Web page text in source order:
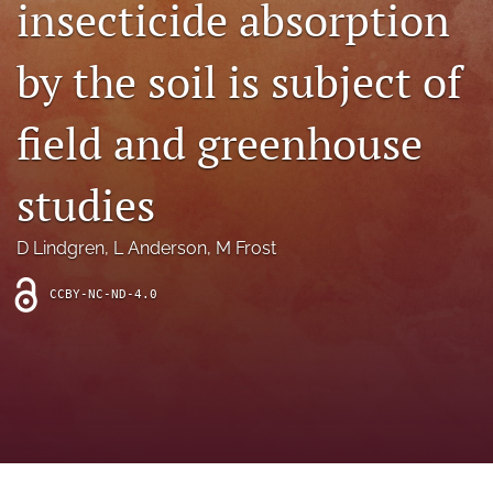
Bluesky
in
a
tab)
Facebook
(opens
a
tab)
RSS
feed
(opens
a
modal
with
insecticide absorption
by the soil is subject of
field and greenhouse
studies
D Lindgren, L Anderson, M Frost
CCBY-NC-ND-4.0